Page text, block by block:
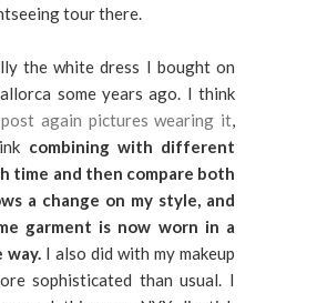
tour there.
the white dress I bought on
some years ago. I think
post again pictures wearing it
combining with different
time and then compare both
a change on my style, and
garment is now worn in a
way. I also did with my makeup
sophisticated than usual. I